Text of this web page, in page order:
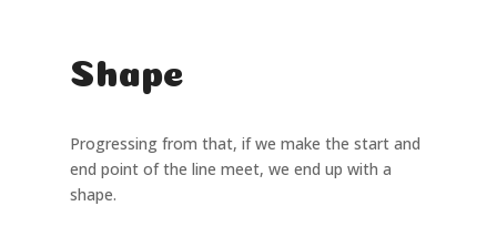
Shape
Progressing from that, if we make the start and
end point of the line meet, we end up with a
shape.